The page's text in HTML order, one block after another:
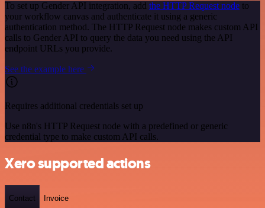
To set up Gender API integration, add the HTTP Request node to
your workflow canvas and authenticate it using a generic
authentication method. The HTTP Request node makes custom API
calls to Gender API to query the data you need using the API
endpoint URLs you provide.
See the example here
Requires additional credentials set up
Use n8n's HTTP Request node with a predefined or generic
credential type to make custom API calls.
Xero supported actions
Contact Invoice